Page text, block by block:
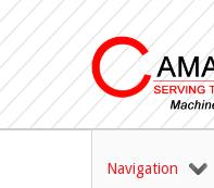
Navigation